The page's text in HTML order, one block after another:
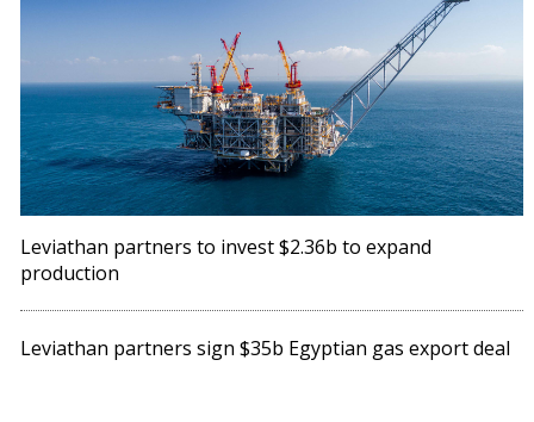
Leviathan partners to invest $2.36b to expand
production
Leviathan partners sign $35b Egyptian gas export deal